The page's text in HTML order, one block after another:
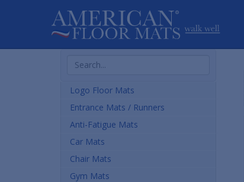
Search
Products
Logo Floor Mats
Entrance Mats / Runners
Anti-Fatigue Mats
Car Mats
Chair Mats
Gym Mats